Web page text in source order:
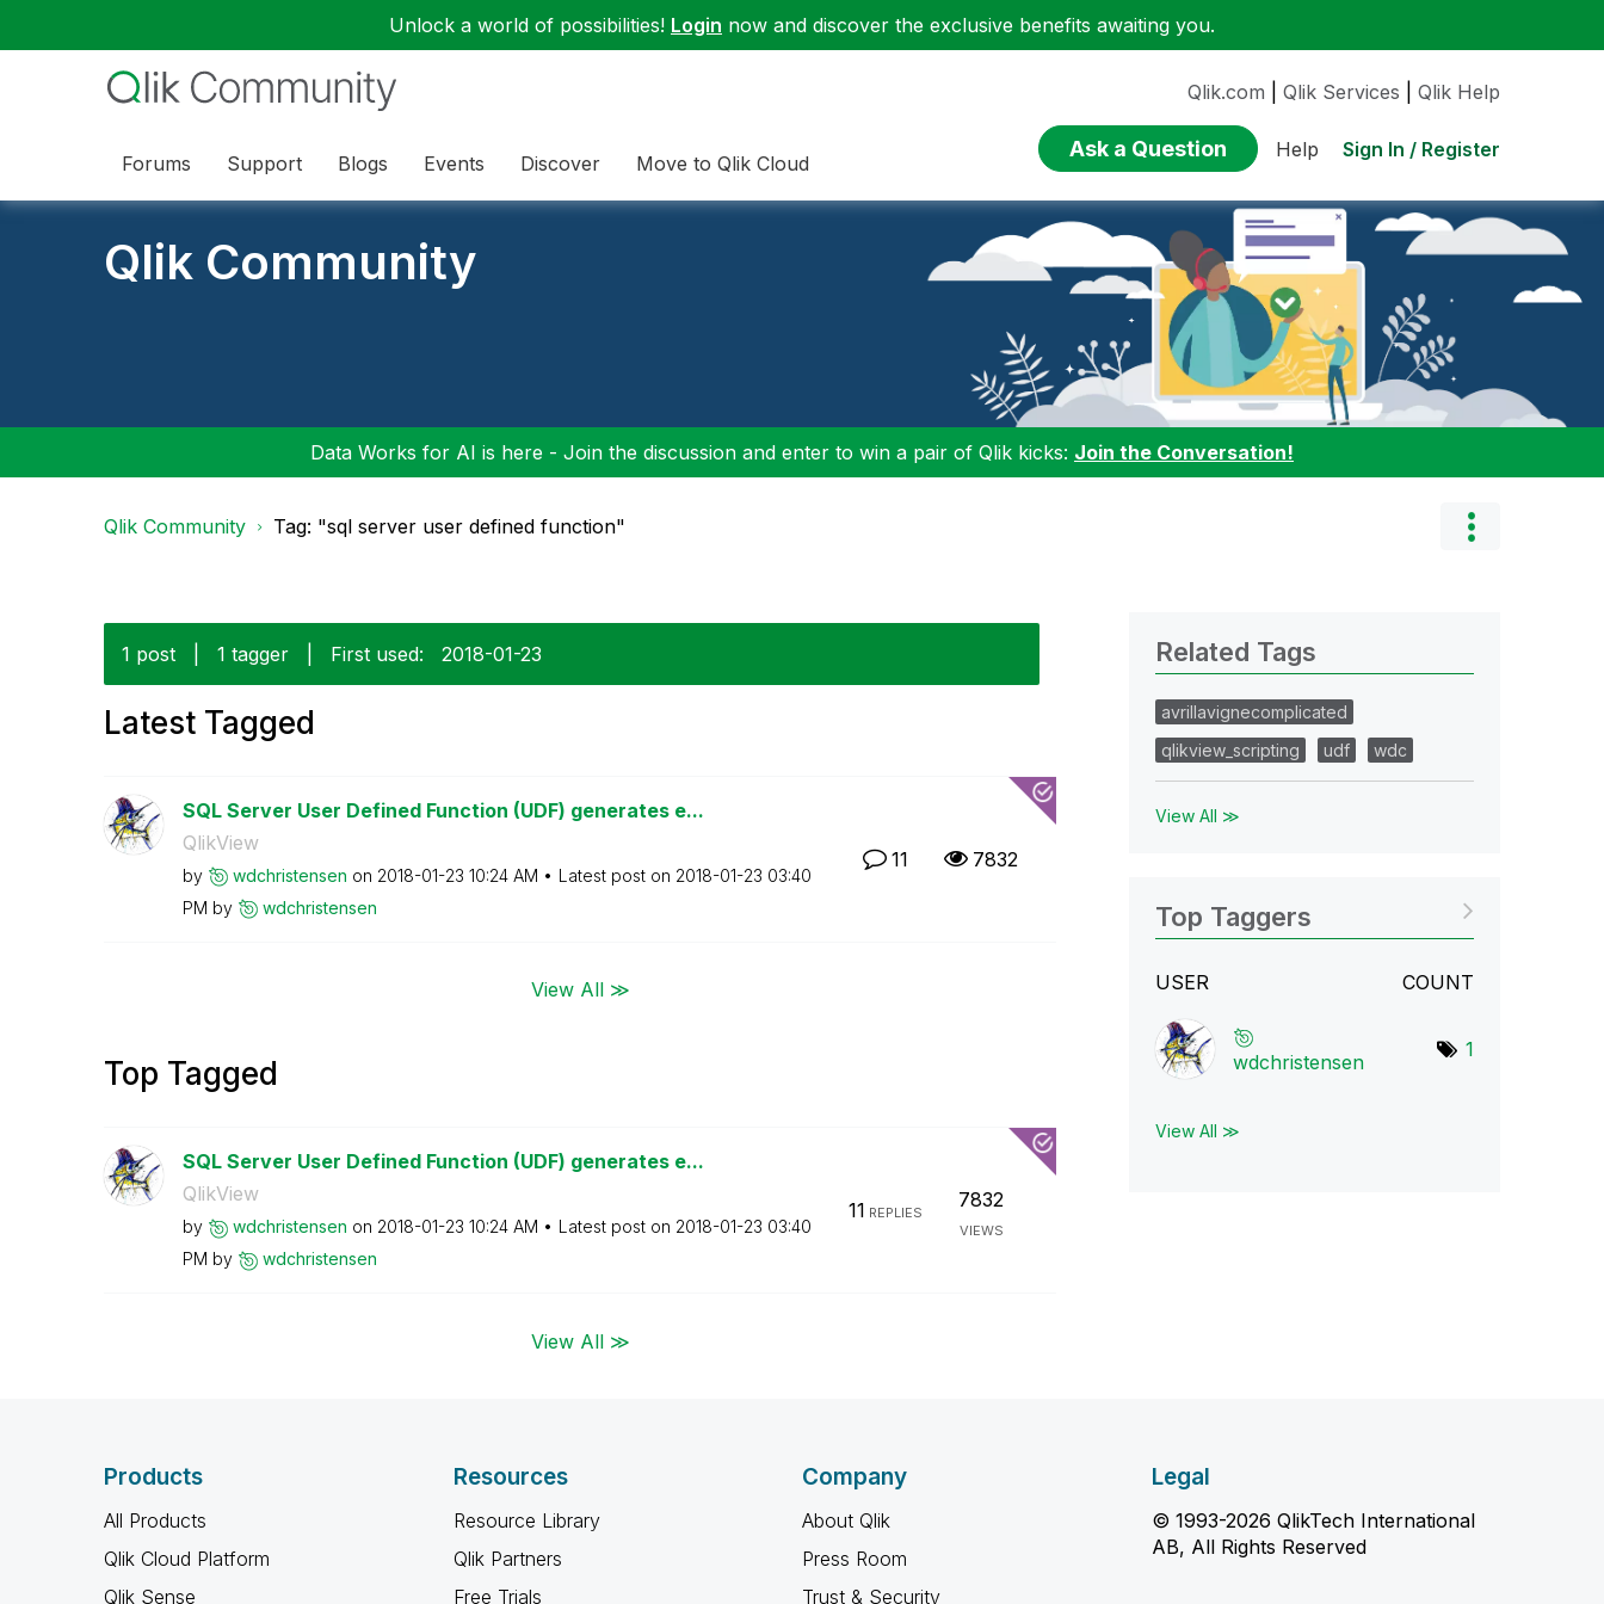
Unlock a world of possibilities! Login now and discover the exclusive benefits awaiting you.
Forums Support Blogs Events Discover Move to Qlik Cloud
Qlik.com Qlik Services Qlik Help
Ask a Question Help Sign In / Register
Qlik Community
Data Works for AI is here - Join the discussion and enter to win a pair of Qlik kicks: Join the Conversation!
Qlik Community Tag: "sql server user defined function"
1 post 1 tagger First used: ‎2018-01-23
Latest Tagged
SQL Server User Defined Function (UDF) generates e...
QlikView
by wdchristensen on ‎2018-01-23 10:24 AM Latest post on ‎2018-01-23 03:40
PM by wdchristensen
11 7832
View All ≫
Top Tagged
SQL Server User Defined Function (UDF) generates e...
QlikView
by wdchristensen on ‎2018-01-23 10:24 AM Latest post on ‎2018-01-23 03:40
PM by wdchristensen
11 REPLIES
7832
VIEWS
View All ≫
Related Tags
avrillavignecomplicated
qlikview_scripting
udf wdc
View All ≫
Top Taggers
USER COUNT
wdchristensen
1
View All ≫
Products
All Products
Qlik Cloud Platform
Qlik Sense
Resources
Resource Library
Qlik Partners
Free Trials
Company
About Qlik
Press Room
Trust & Security
Legal
© 1993-2026 QlikTech International
AB, All Rights Reserved